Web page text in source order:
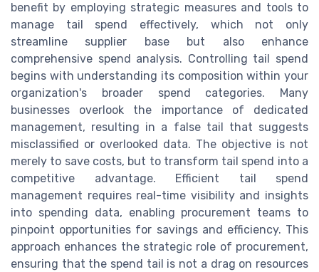
benefit by employing strategic measures and tools to
manage tail spend effectively, which not only
streamline supplier base but also enhance
comprehensive spend analysis. Controlling tail spend
begins with understanding its composition within your
organization's broader spend categories. Many
businesses overlook the importance of dedicated
management, resulting in a false tail that suggests
misclassified or overlooked data. The objective is not
merely to save costs, but to transform tail spend into a
competitive advantage. Efficient tail spend
management requires real-time visibility and insights
into spending data, enabling procurement teams to
pinpoint opportunities for savings and efficiency. This
approach enhances the strategic role of procurement,
ensuring that the spend tail is not a drag on resources